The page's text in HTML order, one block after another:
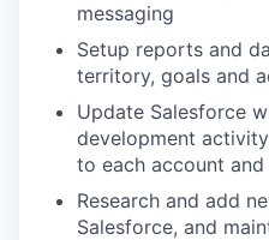
messaging
Setup reports and
territory, goals and
Update Salesforce
development
to each account
Research and add
Salesforce, and